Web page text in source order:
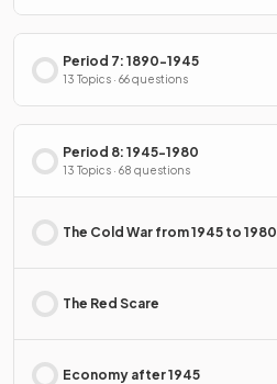
Period 7: 1890-1945
13 Topics · 66 questions
Period 8: 1945-1980
13 Topics · 68 questions
The Cold War from 1945 to 1980
The Red Scare
Economy after 1945